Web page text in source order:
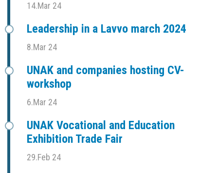
14.Mar 24
Leadership in a Lavvo march 2024
8.Mar 24
UNAK and companies hosting CV-
workshop
6.Mar 24
UNAK Vocational and Education
Exhibition Trade Fair
29.Feb 24